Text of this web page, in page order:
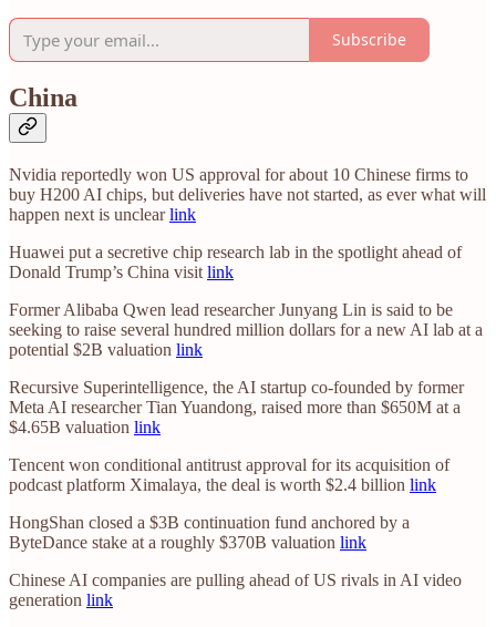
Subscribe
China
Nvidia reportedly won US approval for about 10 Chinese firms to
buy H200 AI chips, but deliveries have not started, as ever what will
happen next is unclearlink
Huawei put a secretive chip research lab in the spotlight ahead of
Donald Trump’s China visit link
Former Alibaba Qwen lead researcher Junyang Lin is said to be
seeking to raise several hundred million dollars for a new AI lab at a
potential $2B valuation link
Recursive Superintelligence, the AI startup co-founded by former
Meta AI researcher Tian Yuandong, raised more than $650M at a
$4.65B valuation link
Tencent won conditional antitrust approval for its acquisition of
podcast platform Ximalaya, the deal is worth $2.4 billion link
HongShan closed a $3B continuation fund anchored by a
ByteDance stake at a roughly $370B valuation link
Chinese AI companies are pulling ahead of US rivals in AI video
generation link